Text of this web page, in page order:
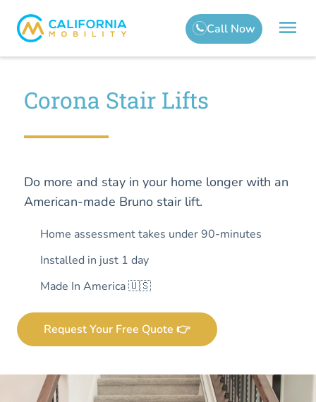
Corona Stair Lifts
Do more and stay in your home longer with an
American-made Bruno stair lift.
Home assessment takes under 90-minutes
Installed in just 1 day
Made In America 🇺🇸
Request Your Free Quote 👉